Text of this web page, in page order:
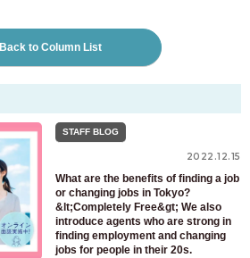
Back to Column List
STAFF BLOG
2022.12.15
What are the benefits of finding a job
or changing jobs in Tokyo?
&lt;Completely Free&gt; We also
introduce agents who are strong in
finding employment and changing
jobs for people in their 20s.